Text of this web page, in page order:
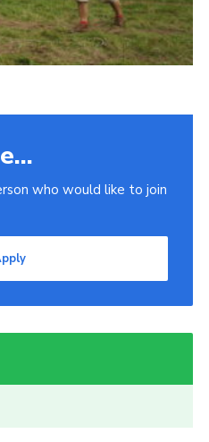
who would like to join